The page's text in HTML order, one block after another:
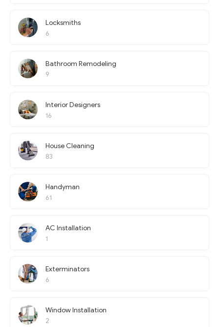
Locksmiths
6
Bathroom Remodeling
9
Interior Designers
16
House Cleaning
83
Handyman
61
AC Installation
1
Exterminators
6
Window Installation
2